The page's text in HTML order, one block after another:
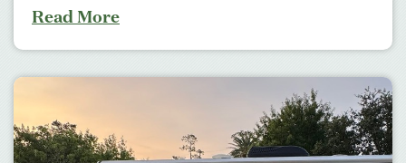
Read More